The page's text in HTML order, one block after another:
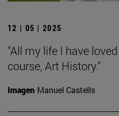
12 | 05 | 2025
"All my life I have
course, Art History."
Imagen Manuel Castells